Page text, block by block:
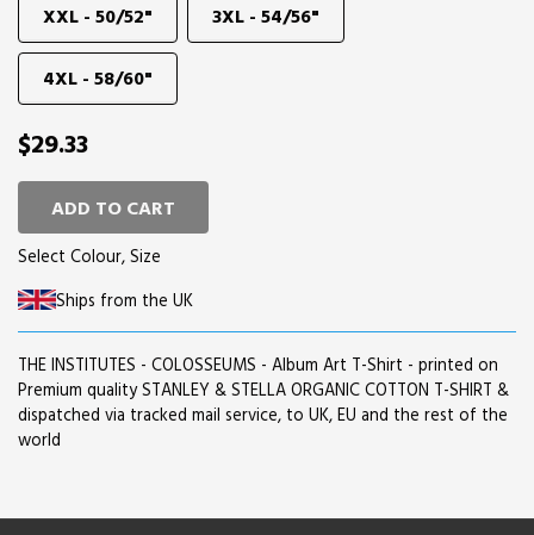
XXL - 50/52" 3XL - 54/56"
4XL - 58/60"
$29.33
ADD TO CART
Select Colour, Size
Ships from the UK
THE INSTITUTES - COLOSSEUMS - Album Art T-Shirt - printed on
Premium quality STANLEY & STELLA ORGANIC COTTON T-SHIRT &
dispatched via tracked mail service, to UK, EU and the rest of the
world